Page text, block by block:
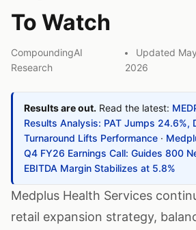
To Watch
CompoundingAI
Research
Updated
2026
Results are out. Read the latest:
Results Analysis: PAT Jumps 24.6%,
Turnaround Lifts Performance ·
Q4 FY26 Earnings Call: Guides 800
EBITDA Margin Stabilizes at 5.8%
Medplus Health Services
retail expansion strategy,